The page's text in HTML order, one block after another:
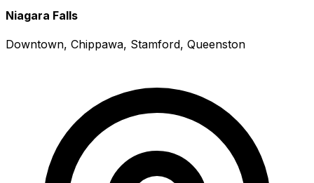
Niagara Falls
Downtown, Chippawa, Stamford, Queenston